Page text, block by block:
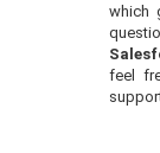
which
feel